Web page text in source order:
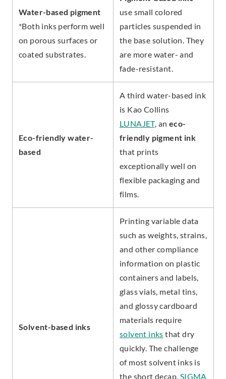
Water-based pigment
*Both inks perform well
on porous surfaces or
coated substrates.
use small colored
particles suspended in
the base solution. They
are more water- and
fade-resistant.
Eco-friendly water-
based
A third water-based ink
is Kao Collins
LUNAJET, an eco-
friendly pigment ink
that prints
exceptionally well on
flexible packaging and
films.
Solvent-based inks
Printing variable data
such as weights, strains,
and other compliance
information on plastic
containers and labels,
glass vials, metal tins,
and glossy cardboard
materials require
solvent inks that dry
quickly. The challenge
of most solvent inks is
the short decap. SIGMA